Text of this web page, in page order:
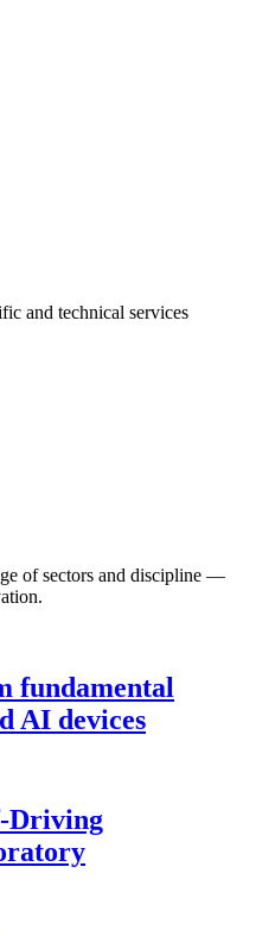
and technical services
of sectors and discipline —
fundamental
AI devices
Driving